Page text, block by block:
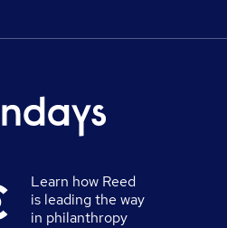
Learn how Reed
is leading the way
in philanthropy